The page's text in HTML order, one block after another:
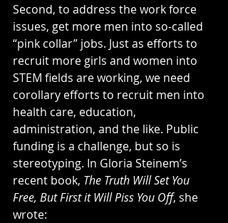
Second, to address the work force
issues, get more men into so-called
“pink collar” jobs. Just as efforts to
recruit more girls and women into
STEM fields are working, we need
corollary efforts to recruit men into
health care, education,
administration, and the like. Public
funding is a challenge, but so is
stereotyping. In Gloria Steinem’s
recent book, The Truth Will Set You
Free, But First it Will Piss You Off, she
wrote: